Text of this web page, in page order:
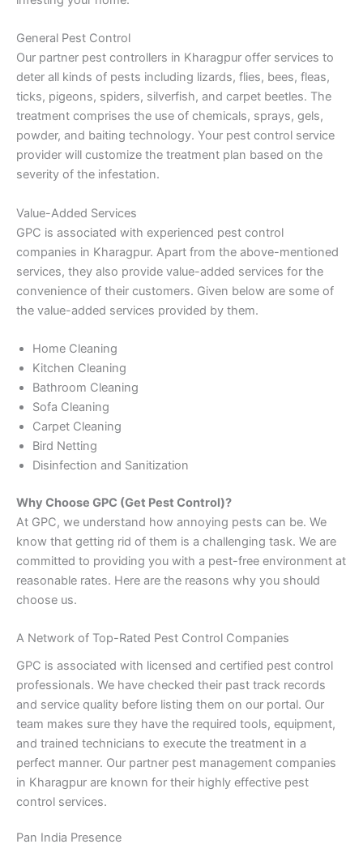
General Pest Control
Our partner pest controllers in Kharagpur offer services to
deter all kinds of pests including lizards, flies, bees, fleas,
ticks, pigeons, spiders, silverfish, and carpet beetles. The
treatment comprises the use of chemicals, sprays, gels,
powder, and baiting technology. Your pest control service
provider will customize the treatment plan based on the
severity of the infestation.
Value-Added Services
GPC is associated with experienced pest control
companies in Kharagpur. Apart from the above-mentioned
services, they also provide value-added services for the
convenience of their customers. Given below are some of
the value-added services provided by them.
Home Cleaning
Kitchen Cleaning
Bathroom Cleaning
Sofa Cleaning
Carpet Cleaning
Bird Netting
Disinfection and Sanitization
Why Choose GPC (Get Pest Control)?
At GPC, we understand how annoying pests can be. We
know that getting rid of them is a challenging task. We are
committed to providing you with a pest-free environment at
reasonable rates. Here are the reasons why you should
choose us.
A Network of Top-Rated Pest Control Companies
GPC is associated with licensed and certified pest control
professionals. We have checked their past track records
and service quality before listing them on our portal. Our
team makes sure they have the required tools, equipment,
and trained technicians to execute the treatment in a
perfect manner. Our partner pest management companies
in Kharagpur are known for their highly effective pest
control services.
Pan India Presence